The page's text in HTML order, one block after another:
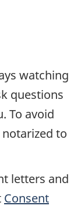
watching
questions
To avoid
to
letters and
Consent